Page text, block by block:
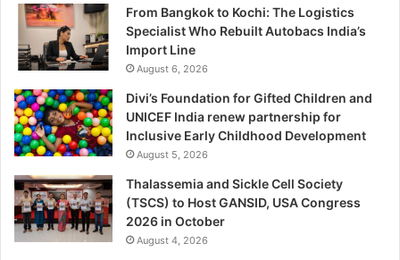
From Bangkok to Kochi: The Logistics
Specialist Who Rebuilt Autobacs India’s
Import Line
August 6, 2026
Divi’s Foundation for Gifted Children and
UNICEF India renew partnership for
Inclusive Early Childhood Development
August 5, 2026
Thalassemia and Sickle Cell Society
(TSCS) to Host GANSID, USA Congress
2026 in October
August 4, 2026